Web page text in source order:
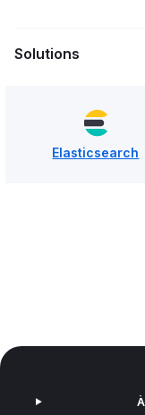
Solutions
Elasticsearch